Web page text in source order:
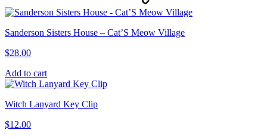
Copy
Link
Sanderson Sisters House – Cat’S Meow Village
$28.00
Add to cart
Witch Lanyard Key Clip
$12.00